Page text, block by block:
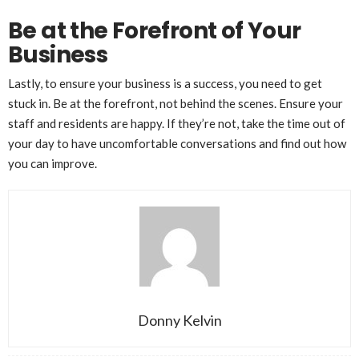
Be at the Forefront of Your
Business
Lastly, to ensure your business is a success, you need to get
stuck in. Be at the forefront, not behind the scenes. Ensure your
staff and residents are happy. If they’re not, take the time out of
your day to have uncomfortable conversations and find out how
you can improve.
Donny Kelvin